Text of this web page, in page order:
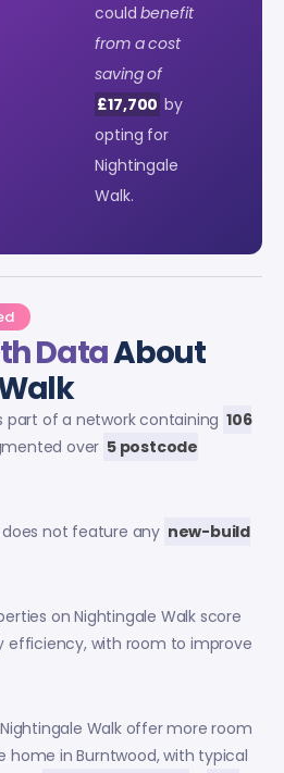
couldbenefit
from a cost
saving of
£17,700 by
opting for
Nightingale
Walk.
DataAbout
part of a network containing 106
over 5 postcode
does not feature any new-build
on Nightingale Walk score
efficiency, with room to improve
Walk offer more room
home in Burntwood, with typical